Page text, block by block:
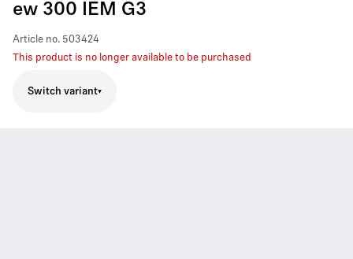
ew 300 IEM G3
Article no. 503424
This product is no longer available to be purchased
Switch variant